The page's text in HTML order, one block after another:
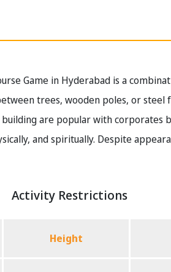
Game in Hyderabad is a
trees, wooden poles, or steel
are popular with corporates
and spiritually. Despite
Activity Restrictions
Height